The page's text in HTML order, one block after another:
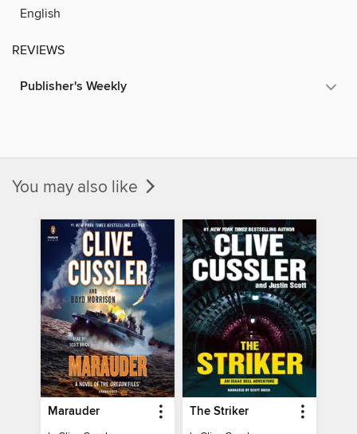
English
REVIEWS
Publisher's Weekly
You may also like
Marauder The Striker